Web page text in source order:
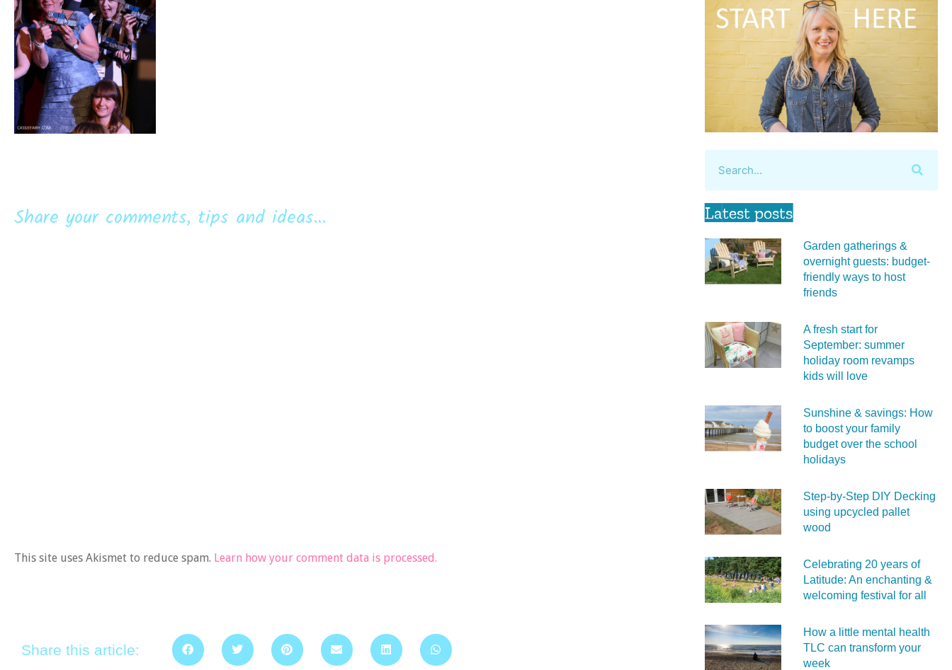
Share your comments, tips and ideas...
This site uses Akismet to reduce spam. Learn how your comment data is processed.
Share this article:
Latest posts
Garden gatherings &
overnight guests: budget-
friendly ways to host
friends
A fresh start for
September: summer
holiday room revamps
kids will love
Sunshine & savings: How
to boost your family
budget over the school
holidays
Step-by-Step DIY Decking
using upcycled pallet
wood
Celebrating 20 years of
Latitude: An enchanting &
welcoming festival for all
How a little mental health
TLC can transform your
week